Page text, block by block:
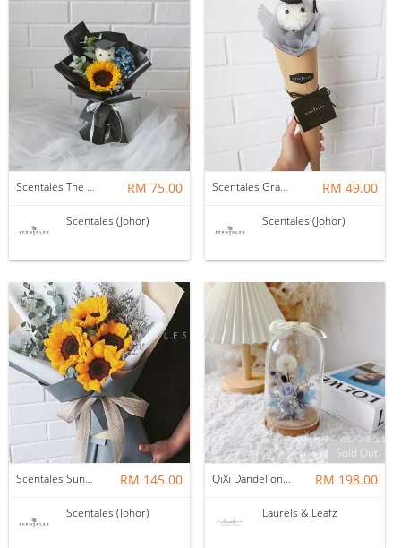
Scentales The Scholar Graduation Petite Flower Bouquet (Pre-order) RM 75.00
Scentales (Johor)
Scentales Graduation Hat Petite Flower Bouquet RM 49.00
Scentales (Johor)
Scentales Sunflower + Caspia + Eucalyptus Hand Bouquet (Pre-order) RM 145.00
Scentales (Johor)
Sold Out
QiXi Dandelion Bell Jar (Preserved Flower)
RM 198.00
Laurels & Leafz